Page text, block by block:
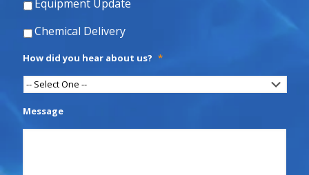
Equipment Update
Chemical Delivery
How did you hear about us? *
Message